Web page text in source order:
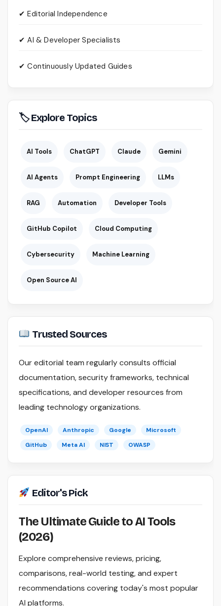
✔ Editorial Independence
✔ AI & Developer Specialists
✔ Continuously Updated Guides
🏷 Explore Topics
AI Tools ChatGPT Claude Gemini
AI Agents Prompt Engineering LLMs
RAG Automation Developer Tools
GitHub Copilot Cloud Computing
Cybersecurity Machine Learning
Open Source AI
Trusted Sources
Our editorial team regularly consults official
documentation, security frameworks, technical
specifications, and developer resources from
leading technology organizations.
OpenAI Anthropic Google
Microsoft
GitHub
Meta AI NIST OWASP
Editor's Pick
The Ultimate Guide to AI Tools
(2026)
Explore comprehensive reviews, pricing,
comparisons, real-world testing, and expert
recommendations covering today's most popular
AI platforms.